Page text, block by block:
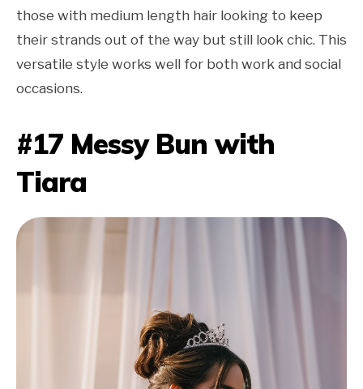
those with medium length hair looking to keep
their strands out of the way but still look chic. This
versatile style works well for both work and social
occasions.
#17 Messy Bun with
Tiara